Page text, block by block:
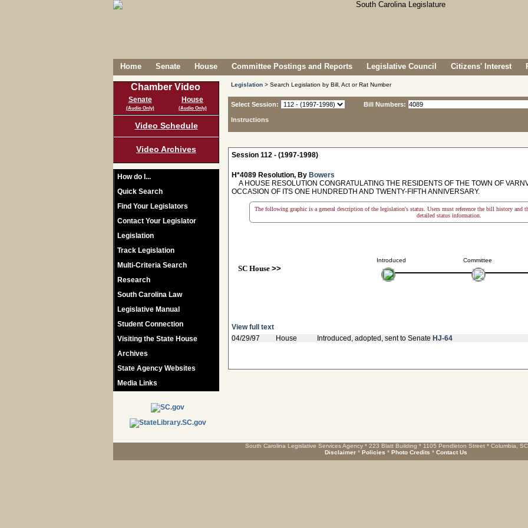
Home Senate House Committee Postings and Reports Legislative Council Citizens' Interest
Chamber Video
Senate
(Audio Only)
House
(Audio Only)
Video Schedule
Video Archives
How do I...
Quick Search
Find Your Legislators
Contact Your Legislator
Legislation
Track Legislation
Multi-Criteria Search
Research
South Carolina Law
Legislative Manual
Student Connection
Visiting the State House
Archives
State Agency Websites
Media Links
Legislation > Search Legislation by Bill, Act or Rat Number
Select Session:
Instructions
Bill Numbers:
Session 112 - (1997-1998)
H*4089 Resolution, By Bowers
A HOUSE RESOLUTION CONGRATULATING THE RESIDENTS OF THE TOWN OF
OCCASION OF ITS ONE HUNDREDTH AND TWENTY-FIFTH ANNIVERSARY.
The following graphic is a general description of the legislation's status. Users must reference the bill history and
detailed status information.
Introduced
SC House>>
Committee
View full text
04/29/97
House Introduced, adopted, sent to Senate HJ-64
South Carolina Legislative Services Agency * 223 Blatt Building * 1105 Pendleton Street * Columbia,
Disclaimer * Policies * Photo Credits * Contact Us